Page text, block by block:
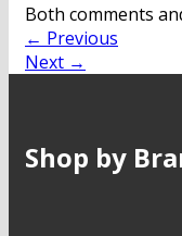
Both comments
← Previous
Next →
Shop by